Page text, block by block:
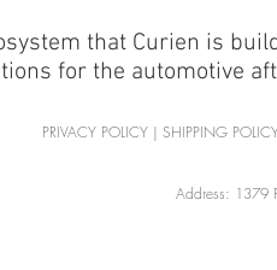
that Curien is
for the automotive
PRIVACY POLICY | SHIPPING
Address: 1379